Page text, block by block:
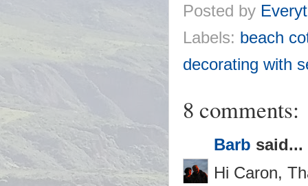
Posted by
Labels: beach
decorating with
8 comments:
Barb said...
Hi Caron,